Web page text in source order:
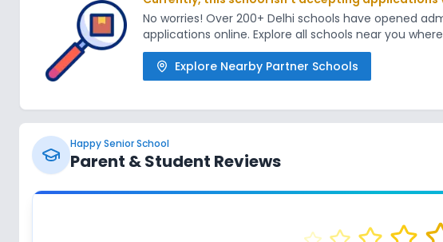
No worries! Over 200+ Delhi schools have opened
applications online. Explore all schools near you
Explore Nearby Partner Schools
Happy Senior School
Parent & Student Reviews